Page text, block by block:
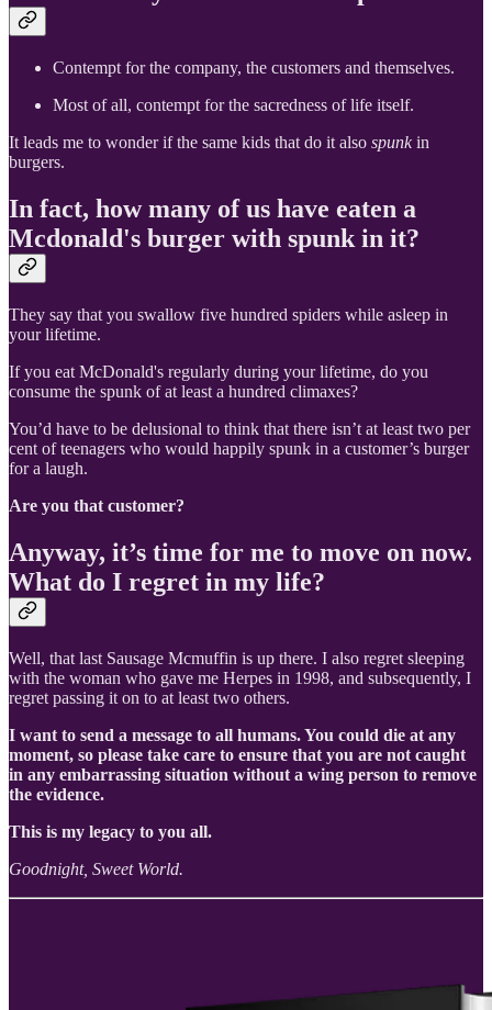
Contempt for the company, the customers and themselves.
Most of all, contempt for the sacredness of life itself.
It leads me to wonder if the same kids that do it also spunkin
burgers.
In fact, how many of us have eaten a
Mcdonald's burger with spunk in it?
They say that you swallow five hundred spiders while asleep in
your lifetime.
If you eat McDonald's regularly during your lifetime, do you
consume the spunk of at least a hundred climaxes?
You’d have to be delusional to think that there isn’t at least two per
cent of teenagers who would happily spunk in a customer’s burger
for a laugh.
Are you that customer?
Anyway, it’s time for me to move on now.
What do I regret in my life?
Well, that last Sausage Mcmuffin is up there. I also regret sleeping
with the woman who gave me Herpes in 1998, and subsequently, I
regret passing it on to at least two others.
I want to send a message to all humans. You could die at any
moment, so please take care to ensure that you are not caught
in any embarrassing situation without a wing person to remove
the evidence.
This is my legacy to you all.
Goodnight, Sweet World.